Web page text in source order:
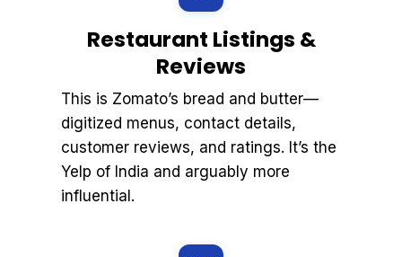
Restaurant Listings &
Reviews
This is Zomato’s bread and butter—
digitized menus, contact details,
customer reviews, and ratings. It’s the
Yelp of India and arguably more
influential.